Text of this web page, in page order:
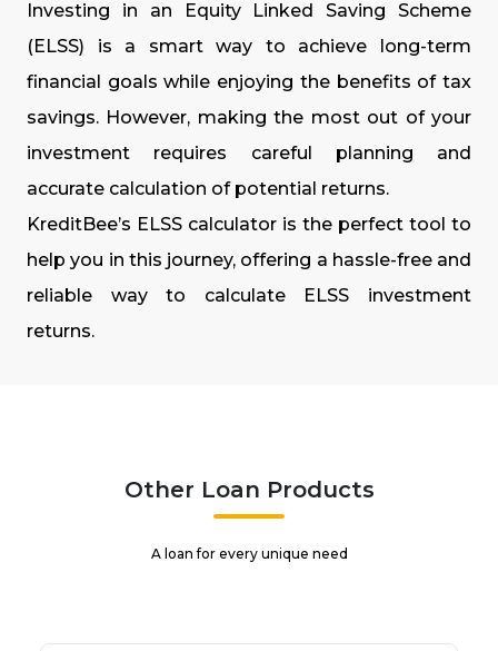
Investing in an Equity Linked Saving Scheme
(ELSS) is a smart way to achieve long-term
financial goals while enjoying the benefits of tax
savings. However, making the most out of your
investment requires careful planning and
accurate calculation of potential returns.
KreditBee’s ELSS calculator is the perfect tool to
help you in this journey, offering a hassle-free and
reliable way to calculate ELSS investment
returns.
Other Loan Products
A loan for every unique need